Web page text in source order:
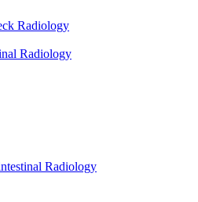
Radiology
Radiology
Radiology